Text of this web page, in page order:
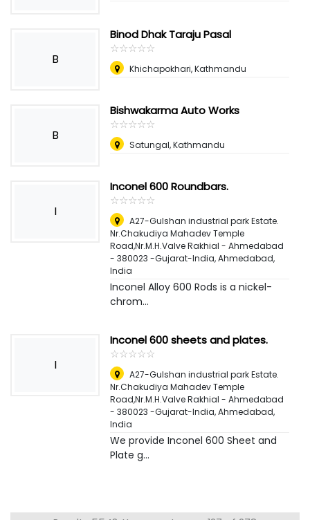
B
Binod Dhak Taraju Pasal
☆☆☆☆☆
★★★★★
Khichapokhari, Kathmandu
B
Bishwakarma Auto Works
☆☆☆☆☆
★★★★★
Satungal, Kathmandu
I
Inconel 600 Roundbars.
☆☆☆☆☆
★★★★★
A27-Gulshan industrial park Estate.
Nr.Chakudiya Mahadev Temple
Road,Nr.M.H.Valve Rakhial - Ahmedabad
- 380023 -Gujarat-India,Ahmedabad,
India
Inconel Alloy 600 Rods is a nickel-
chrom...
I
Inconel 600 sheets and plates.
☆☆☆☆☆
★★★★★
A27-Gulshan industrial park Estate.
Nr.Chakudiya Mahadev Temple
Road,Nr.M.H.Valve Rakhial - Ahmedabad
- 380023 -Gujarat-India,Ahmedabad,
India
We provide Inconel 600 Sheet and
Plate g...